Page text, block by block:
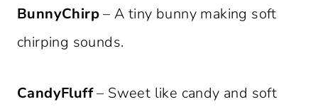
BunnyChirp– A tiny bunny making soft
chirping sounds.
CandyFluff– Sweet like candy and soft